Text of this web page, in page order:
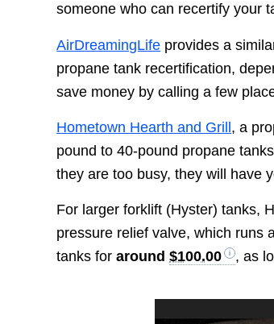
someone who can recertify your
AirDreamingLife provides a
propane tank recertification,
save money by calling a few
Hometown Hearth and Grill, a
pound to 40-pound propane
they are too busy, they will have
For larger forklift (Hyster) tanks,
pressure relief valve, which runs
tanks foraround$100.00 , as